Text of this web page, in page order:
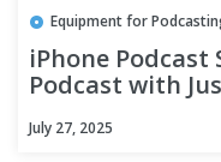
Equipment for
iPhone
Podcast with
July 27, 2025